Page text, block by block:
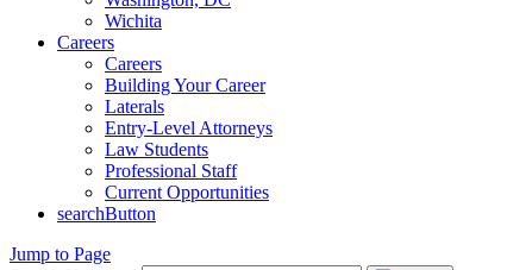
Wichita
Careers
Careers
Building Your Career
Laterals
Entry-Level Attorneys
Law Students
Professional Staff
Current Opportunities
searchButton
Jump to Page